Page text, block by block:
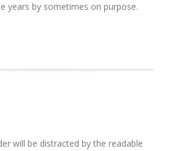
years by sometimes on purpose.
will be distracted by the readable